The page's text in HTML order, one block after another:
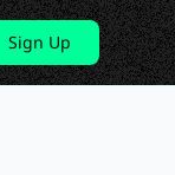
Sign Up